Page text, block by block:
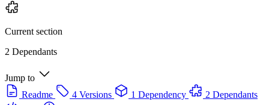
Current section
2 Dependants
Jump to
Readme
4 Versions 1 Dependency
2 Dependants